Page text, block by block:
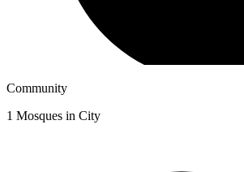
Community
1 Mosques in City